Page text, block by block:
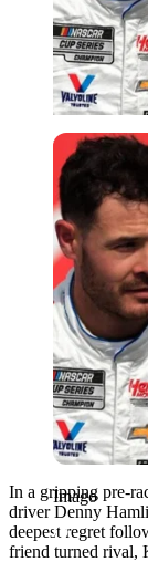
Imago
Imago
In a gripping pre-
driver Denny
deepest regret
friend turned rival,